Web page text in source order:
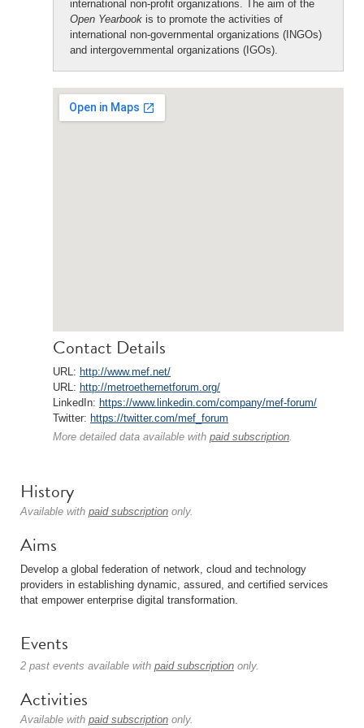
international non-profit organizations. The aim of the
Open Yearbook is to promote the activities of
international non-governmental organizations (INGOs)
and intergovernmental organizations (IGOs).
Contact Details
URL: http://www.mef.net/
URL: http://metroethernetforum.org/
LinkedIn: https://www.linkedin.com/company/mef-forum/
Twitter: https://twitter.com/mef_forum
More detailed data available with paid subscription.
History
Available with paid subscription only.
Aims
Develop a global federation of network, cloud and technology
providers in establishing dynamic, assured, and certified services
that empower enterprise digital transformation.
Events
2 past events available with paid subscription only.
Activities
Available with paid subscription only.